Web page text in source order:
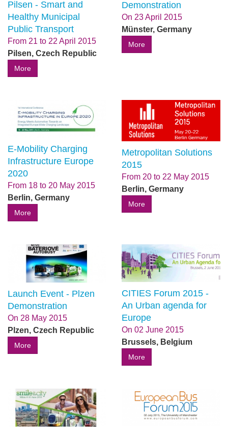
Pilsen - Smart and
Healthy Municipal
Public Transport
From 21 to 22 April 2015
Pilsen, Czech Republic
More
Demonstration
On 23 April 2015
Münster, Germany
More
E-Mobility Charging
Infrastructure Europe
2020
From 18 to 20 May 2015
Berlin, Germany
More
Metropolitan Solutions
2015
From 20 to 22 May 2015
Berlin, Germany
More
Launch Event - Plzen
Demonstration
On 28 May 2015
Plzen, Czech Republic
More
CITIES Forum 2015 -
An Urban agenda for
Europe
On 02 June 2015
Brussels, Belgium
More